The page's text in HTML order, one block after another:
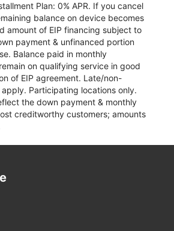
Plan: 0% APR. If you cancel
balance on device becomes
amount of EIP financing subject to
payment & unfinanced portion
Balance paid in monthly
on qualifying service in good
of EIP agreement. Late/non-
Participating locations only.
the down payment & monthly
creditworthy customers; amounts